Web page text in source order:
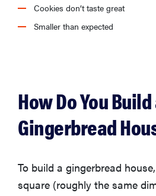
Cookies don’t taste great
Smaller than expected
How Do You
Gingerbread
To build a gingerbread
square (roughly the same